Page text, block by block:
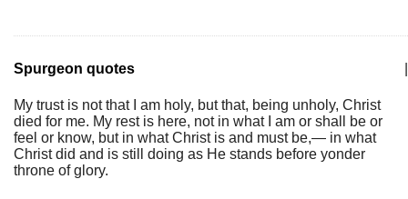
Spurgeon quotes
My trust is not that I am holy, but that, being unholy, Christ
died for me. My rest is here, not in what I am or shall be or
feel or know, but in what Christ is and must be,— in what
Christ did and is still doing as He stands before yonder
throne of glory.